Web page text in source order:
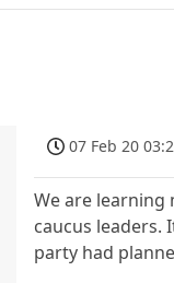
07 Feb 20
We are
caucus
party had